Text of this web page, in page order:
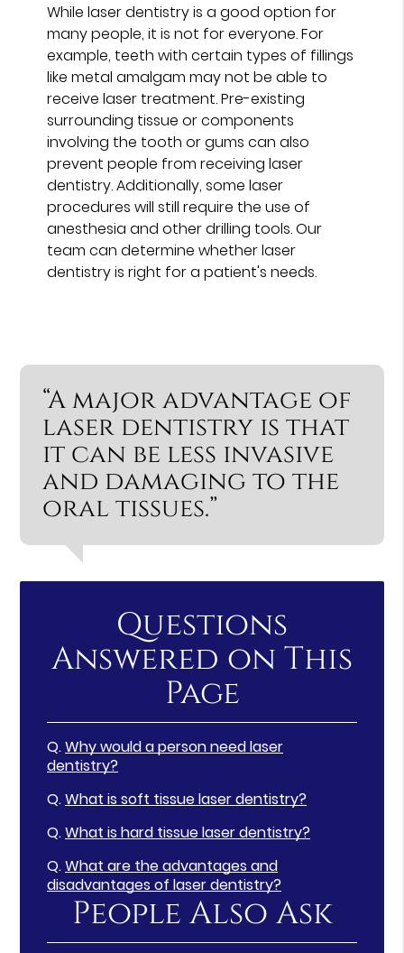
While laser dentistry is a good option for
many people, it is not for everyone. For
example, teeth with certain types of fillings
like metal amalgam may not be able to
receive laser treatment. Pre-existing
surrounding tissue or components
involving the tooth or gums can also
prevent people from receiving laser
dentistry. Additionally, some laser
procedures will still require the use of
anesthesia and other drilling tools. Our
team can determine whether laser
dentistry is right for a patient's needs.
“A major advantage of
laser dentistry is that
it can be less invasive
and damaging to the
oral tissues.”
Questions
Answered on This
Page
Q.Why would a person need laser
dentistry?
Q.What is soft tissue laser dentistry?
Q.What is hard tissue laser dentistry?
Q.What are the advantages and
disadvantages of laser dentistry?
People Also Ask